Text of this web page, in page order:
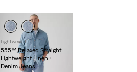
Lightweight
555™ Relaxed Straight
Lightweight Linen+
Denim Jeans